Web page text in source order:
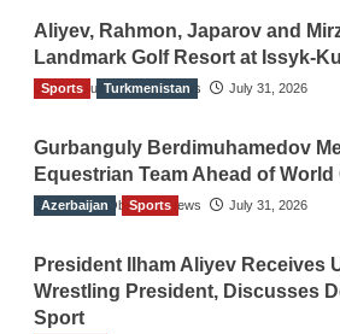
Aliyev, Rahmon, Japarov and
Landmark Golf Resort at Issyk-Kul
The Gulf Observer News July 31, 2026
Sports Turkmenistan
Gurbanguly Berdimuhamedov
Equestrian Team Ahead of
The Gulf Observer News July 31, 2026
Azerbaijan Sports
President Ilham Aliyev Receives
Wrestling President, Discusses
Sport